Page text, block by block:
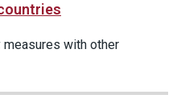
measures with other